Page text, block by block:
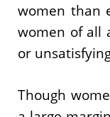
women than
women of all
or
Though